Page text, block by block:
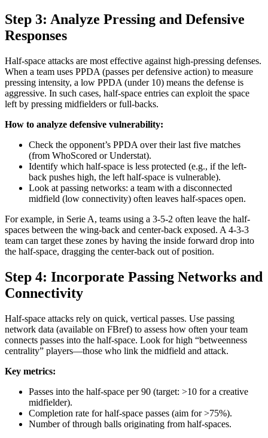
Step 3: Analyze Pressing and Defensive
Responses
Half-space attacks are most effective against high-pressing defenses.
When a team uses PPDA (passes per defensive action) to measure
pressing intensity, a low PPDA (under 10) means the defense is
aggressive. In such cases, half-space entries can exploit the space
left by pressing midfielders or full-backs.
How to analyze defensive vulnerability:
Check the opponent’s PPDA over their last five matches
(from WhoScored or Understat).
Identify which half-space is less protected (e.g., if the left-
back pushes high, the left half-space is vulnerable).
Look at passing networks: a team with a disconnected
midfield (low connectivity) often leaves half-spaces open.
For example, in Serie A, teams using a 3-5-2 often leave the half-
spaces between the wing-back and center-back exposed. A 4-3-3
team can target these zones by having the inside forward drop into
the half-space, dragging the center-back out of position.
Step 4: Incorporate Passing Networks and
Connectivity
Half-space attacks rely on quick, vertical passes. Use passing
network data (available on FBref) to assess how often your team
connects passes into the half-space. Look for high “betweenness
centrality” players—those who link the midfield and attack.
Key metrics:
Passes into the half-space per 90 (target: >10 for a creative
midfielder).
Completion rate for half-space passes (aim for >75%).
Number of through balls originating from half-spaces.